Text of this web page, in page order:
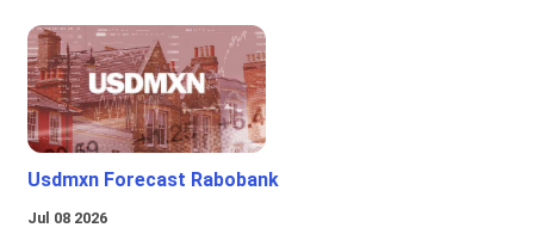
Usdmxn Forecast Rabobank
Jul 08 2026